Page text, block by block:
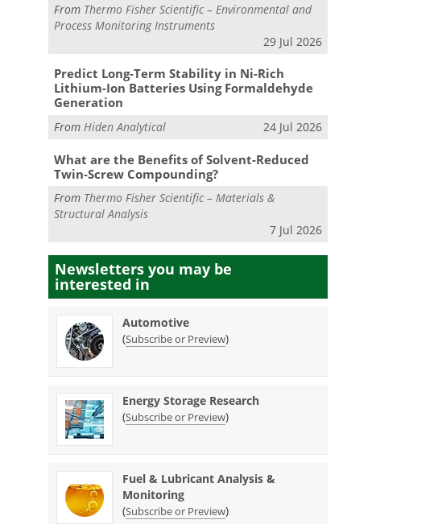
From Thermo Fisher Scientific – Environmental and
Process Monitoring Instruments
29 Jul 2026
Predict Long-Term Stability in Ni-Rich
Lithium-Ion Batteries Using Formaldehyde
Generation
FromHiden Analytical 24 Jul 2026
What are the Benefits of Solvent-Reduced
Twin-Screw Compounding?
From Thermo Fisher Scientific – Materials &
Structural Analysis
7 Jul 2026
Newsletters you may be
interested in
Automotive
(Subscribe or Preview)
Energy Storage Research
(Subscribe or Preview)
Fuel & Lubricant Analysis &
Monitoring
(Subscribe or Preview)